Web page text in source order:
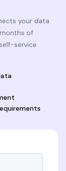
your data
of
service